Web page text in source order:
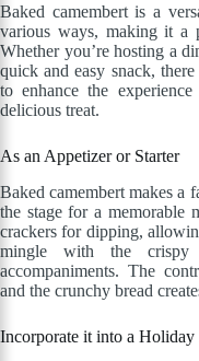
Baked camembert is a
various ways, making it a
Whether you’re hosting a
quick and easy snack,
to enhance the
delicious treat.
As an Appetizer or Starter
Baked camembert makes a
the stage for a memorable
crackers for dipping,
mingle with the
accompaniments. The
and the crunchy bread
Incorporate it into a Holiday